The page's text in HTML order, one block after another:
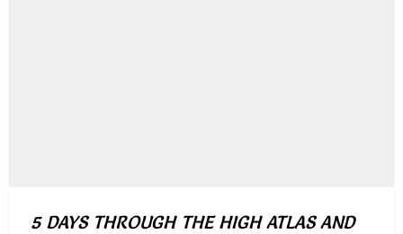
5 DAYS THROUGH THE HIGH ATLAS AND